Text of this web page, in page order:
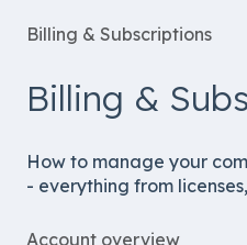
Billing & Subscriptions
Billing &
How to manage your
- everything from
Account overview